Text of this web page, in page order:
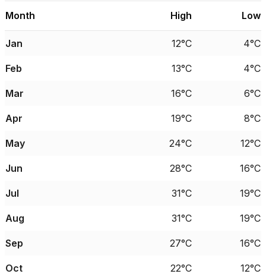
Month High Low
Jan 12°C 4°C
Feb 13°C 4°C
Mar 16°C 6°C
Apr 19°C 8°C
May 24°C 12°C
Jun 28°C 16°C
Jul 31°C 19°C
Aug 31°C 19°C
Sep 27°C 16°C
Oct 22°C 12°C